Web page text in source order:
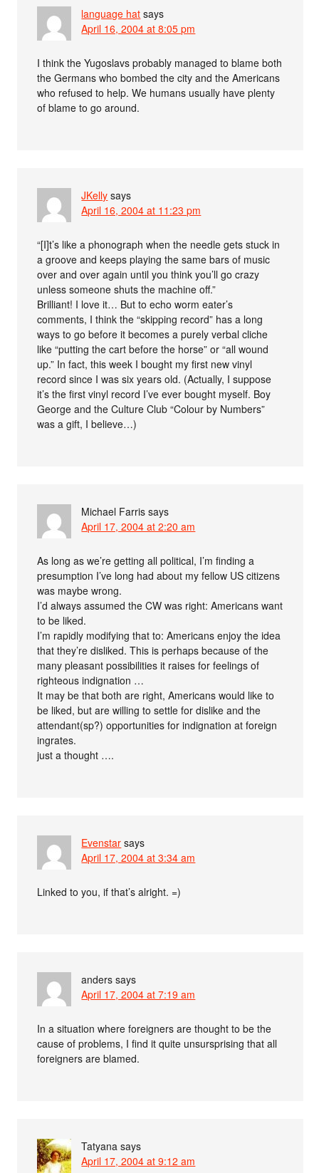
language hat says
April 16, 2004 at 8:05 pm
I think the Yugoslavs probably managed to blame both
the Germans who bombed the city and the Americans
who refused to help. We humans usually have plenty
of blame to go around.
JKelly says
April 16, 2004 at 11:23 pm
“[I]t’s like a phonograph when the needle gets stuck in
a groove and keeps playing the same bars of music
over and over again until you think you’ll go crazy
unless someone shuts the machine off.”
Brilliant! I love it… But to echo worm eater’s
comments, I think the “skipping record” has a long
ways to go before it becomes a purely verbal cliche
like “putting the cart before the horse” or “all wound
up.” In fact, this week I bought my first new vinyl
record since I was six years old. (Actually, I suppose
it’s the first vinyl record I’ve ever bought myself. Boy
George and the Culture Club “Colour by Numbers”
was a gift, I believe…)
Michael Farris says
April 17, 2004 at 2:20 am
As long as we’re getting all political, I’m finding a
presumption I’ve long had about my fellow US citizens
was maybe wrong.
I’d always assumed the CW was right: Americans want
to be liked.
I’m rapidly modifying that to: Americans enjoy the idea
that they’re disliked. This is perhaps because of the
many pleasant possibilities it raises for feelings of
righteous indignation …
It may be that both are right, Americans would like to
be liked, but are willing to settle for dislike and the
attendant(sp?) opportunities for indignation at foreign
ingrates.
just a thought ….
Evenstar says
April 17, 2004 at 3:34 am
Linked to you, if that’s alright. =)
anders says
April 17, 2004 at 7:19 am
In a situation where foreigners are thought to be the
cause of problems, I find it quite unsursprising that all
foreigners are blamed.
Tatyana says
April 17, 2004 at 9:12 am